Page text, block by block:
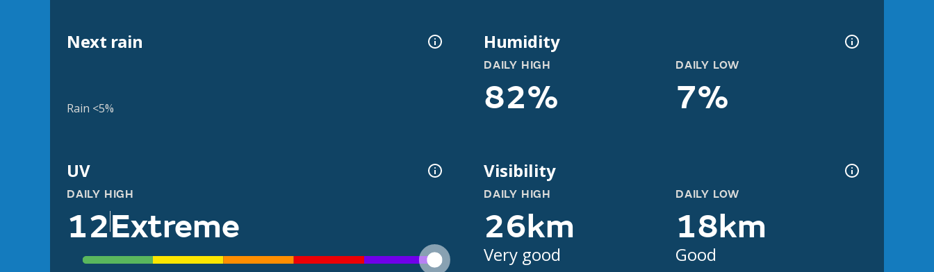
Next rain
Rain <5%
Humidity
DAILY HIGH
82%
DAILY LOW
7%
UV
DAILY HIGH
12Extreme
Visibility
DAILY HIGH
26km
Very good
DAILY LOW
18km
Good